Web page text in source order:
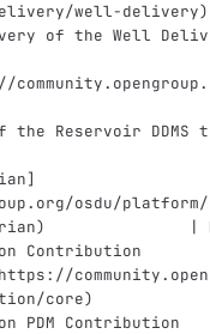
well-delivery)
of the Well
the Reservoir
]
osdu/platform/
)
|
https://
core)